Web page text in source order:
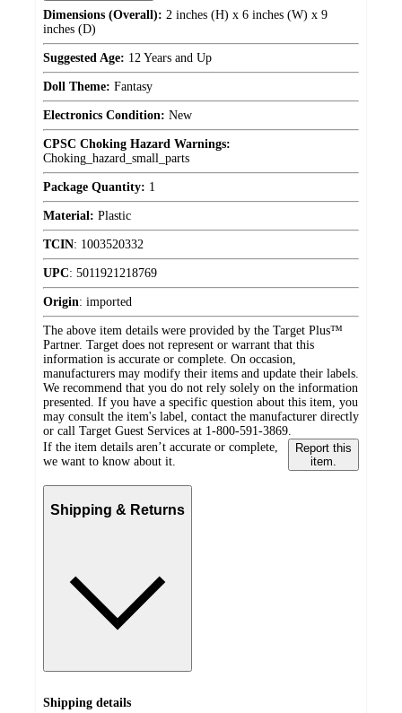
Dimensions (Overall): 2 inches (H) x 6 inches (W) x 9
inches (D)
Suggested Age: 12 Years and Up
Doll Theme: Fantasy
Electronics Condition: New
CPSC Choking Hazard Warnings:
Choking_hazard_small_parts
Package Quantity: 1
Material: Plastic
TCIN: 1003520332
UPC: 5011921218769
Origin: imported
The above item details were provided by the Target Plus™
Partner. Target does not represent or warrant that this
information is accurate or complete. On occasion,
manufacturers may modify their items and update their labels.
We recommend that you do not rely solely on the information
presented. If you have a specific question about this item, you
may consult the item's label, contact the manufacturer directly
or call Target Guest Services at 1-800-591-3869.
If the item details aren’t accurate or complete,
we want to know about it.
Report this
item.
Shipping & Returns
Shipping details